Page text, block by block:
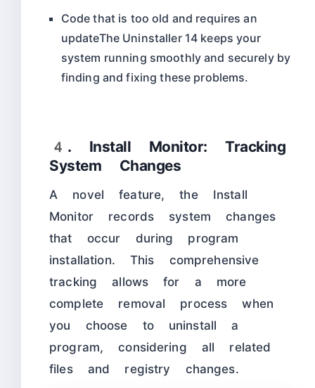
Code that is too old and requires an
updateThe Uninstaller 14 keeps your
system running smoothly and securely by
finding and fixing these problems.​
4. Install Monitor: Tracking
System Changes
A novel feature, the Install
Monitor records system changes
that occur during program
installation. This comprehensive
tracking allows for a more
complete removal process when
you choose to uninstall a
program, considering all related
files and registry changes.